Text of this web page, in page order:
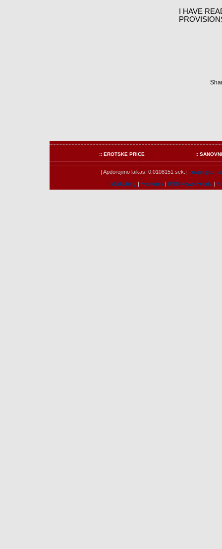
I HAVE
:: EROTSKE PRICE ::
| Apdorojimo laikas: 0.0108151 sek.| Prisijungæ
Marketing | Features| RSS News Feeds|